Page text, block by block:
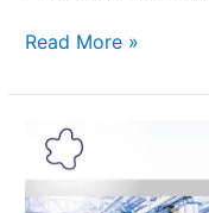
Read More »
NANO-
6063,
NANO-